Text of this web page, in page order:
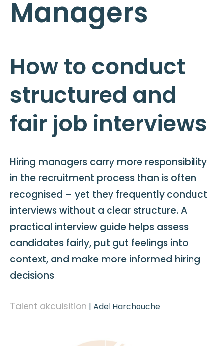
Managers
How to conduct
structured and
fair job interviews
Hiring managers carry more responsibility
in the recruitment process than is often
recognised – yet they frequently conduct
interviews without a clear structure. A
practical interview guide helps assess
candidates fairly, put gut feelings into
context, and make more informed hiring
decisions.
Talent akquisition | Adel Harchouche